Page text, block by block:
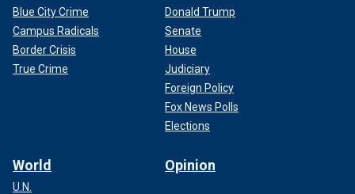
Blue City Crime
Campus Radicals
Border Crisis
True Crime
Donald Trump
Senate
House
Judiciary
Foreign Policy
Fox News Polls
Elections
World
U.N.
Opinion